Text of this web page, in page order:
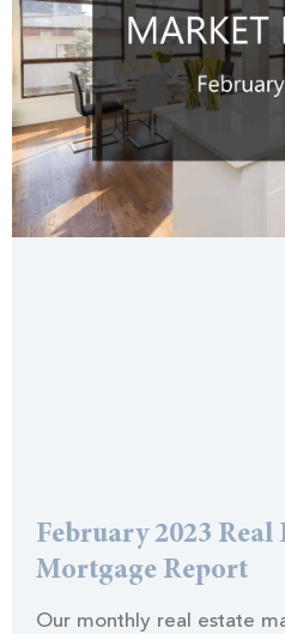
February 2023 Real
Mortgage Report
Our monthly real estate